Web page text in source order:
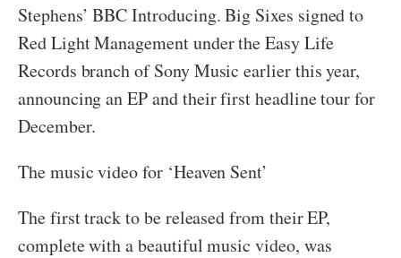
Stephens’ BBC Introducing. Big Sixes signed to
Red Light Management under the Easy Life
Records branch of Sony Music earlier this year,
announcing an EP and their first headline tour for
December.
The music video for ‘Heaven Sent’
The first track to be released from their EP,
complete with a beautiful music video, was